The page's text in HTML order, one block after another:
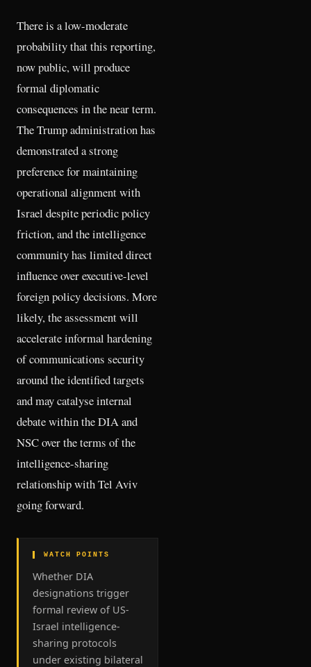
There is a low-moderate
probability that this reporting,
now public, will produce
formal diplomatic
consequences in the near term.
The Trump administration has
demonstrated a strong
preference for maintaining
operational alignment with
Israel despite periodic policy
friction, and the intelligence
community has limited direct
influence over executive-level
foreign policy decisions. More
likely, the assessment will
accelerate informal hardening
of communications security
around the identified targets
and may catalyse internal
debate within the DIA and
NSC over the terms of the
intelligence-sharing
relationship with Tel Aviv
going forward.
▌ WATCH POINTS
Whether DIA
designations trigger
formal review of US-
Israel intelligence-
sharing protocols
under existing bilateral